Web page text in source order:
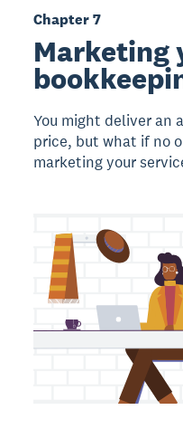
Chapter 7
Marketing
You might deliver an
price, but what if no
marketing your